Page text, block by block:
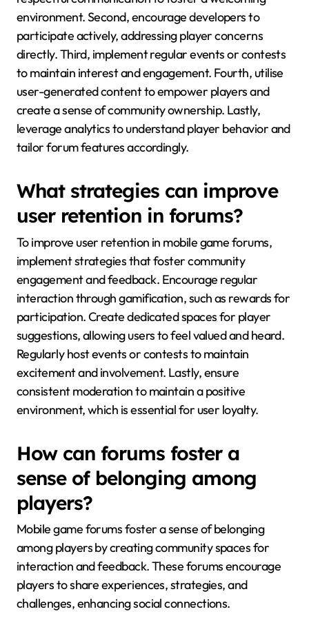
environment. Second, encourage developers to
participate actively, addressing player concerns
directly. Third, implement regular events or contests
to maintain interest and engagement. Fourth, utilise
user-generated content to empower players and
create a sense of community ownership. Lastly,
leverage analytics to understand player behavior and
tailor forum features accordingly.
What strategies can improve
user retention in forums?
To improve user retention in mobile game forums,
implement strategies that foster community
engagement and feedback. Encourage regular
interaction through gamification, such as rewards for
participation. Create dedicated spaces for player
suggestions, allowing users to feel valued and heard.
Regularly host events or contests to maintain
excitement and involvement. Lastly, ensure
consistent moderation to maintain a positive
environment, which is essential for user loyalty.
How can forums foster a
sense of belonging among
players?
Mobile game forums foster a sense of belonging
among players by creating community spaces for
interaction and feedback. These forums encourage
players to share experiences, strategies, and
challenges, enhancing social connections.